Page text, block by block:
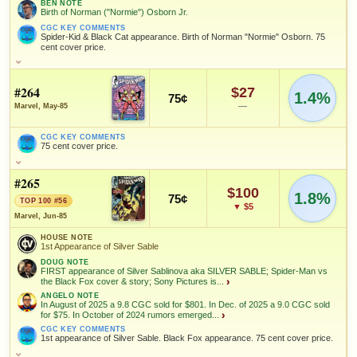
OPEN FULL #260 GUIDE PAGE
Joe
Rubinstein
SALES & COLLECTION TOOLS As an eBay Partner Network Affiliate, we earn from qualifying purchases.
NOTEWORTHY SALE
CGC 9.6 · Jun 27, 2021
VALUE CHANGE
MARKETPLACE
Checking.
eBay lookup
Checking.
eBay lookup
OPEN FULL #261 GUIDE PAGE
WATCHLIST
Spider-Man
SALES & COLLECTION TOOLS
VALUE CHANGE
since 2018
Checking.
eBay lookup
HIGH SHOWN
Checking.
OPEN FULL #262 GUIDE PAGE MY COLLECTION
WATCHLIST
BEN NOTE
Birth of Norman ("Normie") Osborn Jr.
CGC KEY COMMENTS
Spider-Kid & Black Cat appearance. Birth of Norman "Normie" Osborn. 75
cent cover price.
HOUSE NOTE
1st Appearance of Spider-Kid (Ollie Osnick)
BEN NOTE
Birth of Norman ("Normie") Osborn Jr.
CGC KEY COMMENTS
Spider-Kid & Black Cat appearance. Birth of Norman "Normie"
FEATURED CHARACTERS
Black Cat Spider-Man
FEATURED CREATORS
Ron Frenz
Joe
Rubinstein
Brett Breeding
#264
Marvel, May-85
75¢ $27
— 1.4%
CGC KEY COMMENTS
75 cent cover price.
75 cent cover price.
FEATURED CHARACTERS
Black Costume Spider-Man
FEATURED CREATORS
Joe Rubinstein
SALES & COLLECTION TOOLS As an eBay Partner Network Affiliate, we earn from qualifying purchases.
#265
TOP 100 #56
Marvel, Jun-85
75¢ $100
▼ $5 1.8%
HOUSE NOTE
1st Appearance of Silver Sable
DOUG NOTE
FIRST appearance of Silver Sablinova aka SILVER SABLE; Spider-Man vs
the Black Fox cover & story; Sony Pictures is... ›
ANGELO NOTE
In August of 2025 a 9.8 CGC sold for $801. In Dec. of 2025 a 9.0 CGC sold
for $75. In October of 2024 rumors emerged... ›
CGC KEY COMMENTS
1st appearance of Silver Sable. Black Fox appearance. 75 cent cover price.